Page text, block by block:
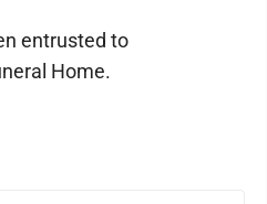
entrusted to
Home.